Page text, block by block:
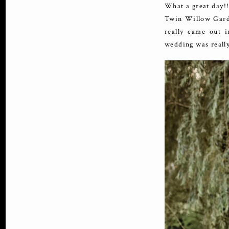
What a great
Twin Willow
really came out
wedding was